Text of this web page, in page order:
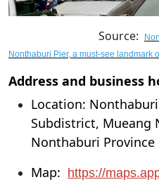
Source:
Nonthaburi Pier, a must-see landmark
Address and business
Location: Nonthaburi
Subdistrict, Mueang
Nonthaburi Province
Map:
https://